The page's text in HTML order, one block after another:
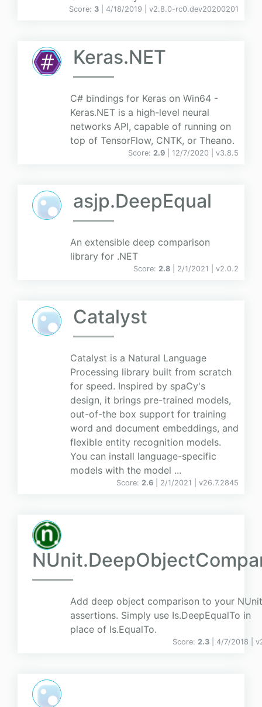
Score: 3 | 4/18/2019 | v2.8.0-rc0.dev20200201
Keras.NET
C# bindings for Keras on Win64 -
Keras.NET is a high-level neural
networks API, capable of running on
top of TensorFlow, CNTK, or Theano.
Score: 2.9 | 12/7/2020 | v3.8.5
asjp.DeepEqual
An extensible deep comparison
library for .NET
Score: 2.8 | 2/1/2021 | v2.0.2
Catalyst
Catalyst is a Natural Language
Processing library built from scratch
for speed. Inspired by spaCy's
design, it brings pre-trained models,
out-of-the box support for training
word and document embeddings, and
flexible entity recognition models.
You can install language-specific
models with the model ...
Score: 2.6 | 2/1/2021 | v26.7.2845
Add deep object comparison to your NUnit
assertions. Simply use Is.DeepEqualTo in
place of Is.EqualTo.
Score: 2.3 | 4/7/2018 | v